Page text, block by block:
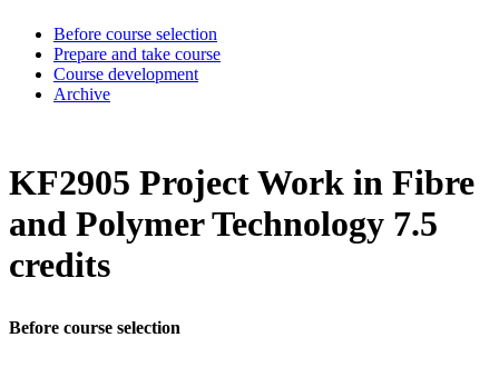
Before course selection
Prepare and take course
Course development
Archive
KF2905 Project Work in Fibre
and Polymer Technology 7.5
credits
Before course selection